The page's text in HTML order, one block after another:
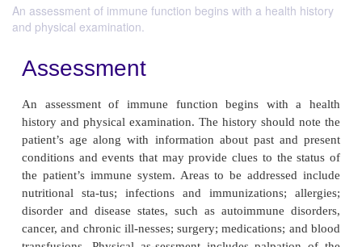
An assessment of immune function begins with a health history
and physical examination.